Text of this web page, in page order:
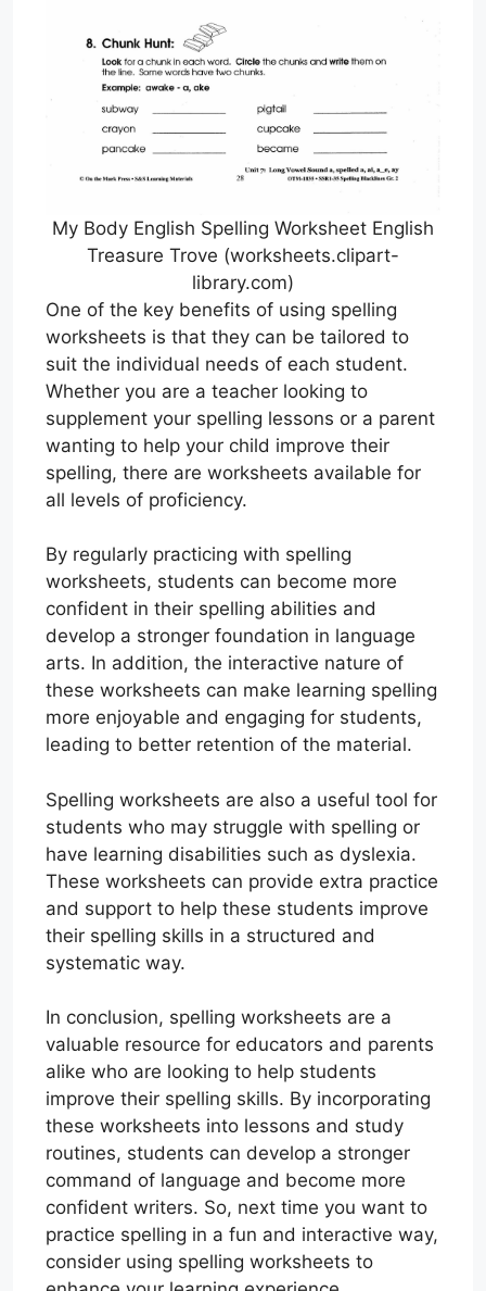
My Body English Spelling Worksheet English
Treasure Trove (worksheets.clipart-
library.com)
One of the key benefits of using spelling
worksheets is that they can be tailored to
suit the individual needs of each student.
Whether you are a teacher looking to
supplement your spelling lessons or a parent
wanting to help your child improve their
spelling, there are worksheets available for
all levels of proficiency.
By regularly practicing with spelling
worksheets, students can become more
confident in their spelling abilities and
develop a stronger foundation in language
arts. In addition, the interactive nature of
these worksheets can make learning spelling
more enjoyable and engaging for students,
leading to better retention of the material.
Spelling worksheets are also a useful tool for
students who may struggle with spelling or
have learning disabilities such as dyslexia.
These worksheets can provide extra practice
and support to help these students improve
their spelling skills in a structured and
systematic way.
In conclusion, spelling worksheets are a
valuable resource for educators and parents
alike who are looking to help students
improve their spelling skills. By incorporating
these worksheets into lessons and study
routines, students can develop a stronger
command of language and become more
confident writers. So, next time you want to
practice spelling in a fun and interactive way,
consider using spelling worksheets to